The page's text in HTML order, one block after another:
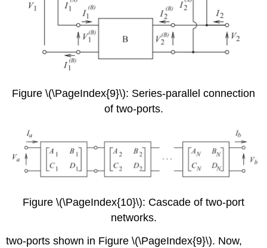
Figure \(\PageIndex{9}\): Series-parallel connection
of two-ports.
Figure \(\PageIndex{10}\): Cascade of two-port
networks.
two-ports shown in Figure \(\PageIndex{9}\). Now,